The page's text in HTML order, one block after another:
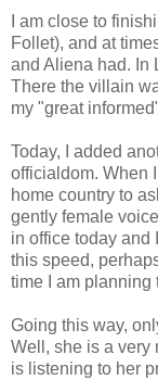
I am close to
Follet), and at
and Aliena had. In
There the villain
my "great
Today, I added
officialdom. When
home country to
gently female
in office today and
this speed,
time I am planning
Going this way,
Well, she is a very
is listening to her